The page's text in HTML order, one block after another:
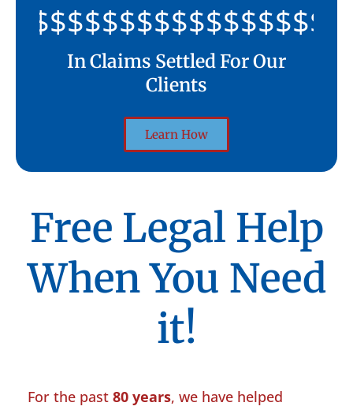
In Claims Settled For Our
Clients
Learn How
Free Legal Help
When You Need
it!
For the past 80 years, we have helped